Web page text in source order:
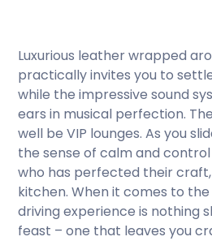
Luxurious leather wrapped
practically invites you to
while the impressive sound
ears in musical perfection.
well be VIP lounges. As you
the sense of calm and
who has perfected their
kitchen. When it comes to the
driving experience is nothing
feast – one that leaves you